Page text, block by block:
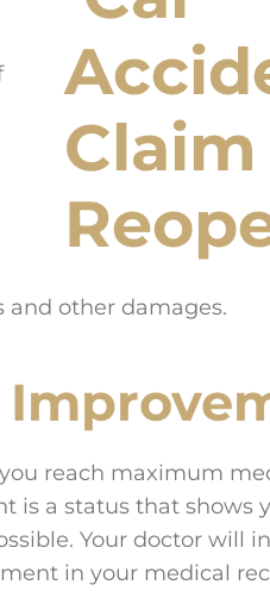
other damages.
reach maximum
is a status that shows
Your doctor will
in your medical